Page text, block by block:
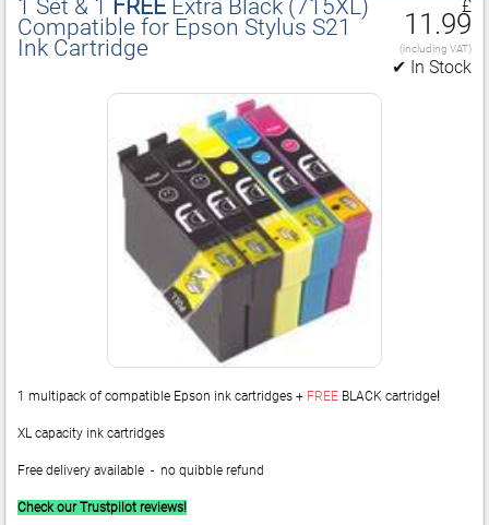
1 Set & 1FREEExtra Black (715XL)
Compatible for Epson Stylus S21
Ink Cartridge
£
11.99
(including VAT)
✔ In Stock
1 multipack of compatible Epson ink cartridges + FREE BLACK cartridge!
XL capacity ink cartridges
Free delivery available - no quibble refund
Check our Trustpilot reviews!